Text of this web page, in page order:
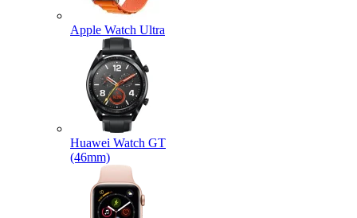
Apple Watch Ultra
Huawei Watch GT
(46mm)